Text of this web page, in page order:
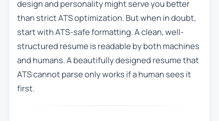
design and personality might serve you better
than strict ATS optimization. But when in doubt,
start with ATS-safe formatting. A clean, well-
structured resume is readable by both machines
and humans. A beautifully designed resume that
ATS cannot parse only works if a human sees it
first.